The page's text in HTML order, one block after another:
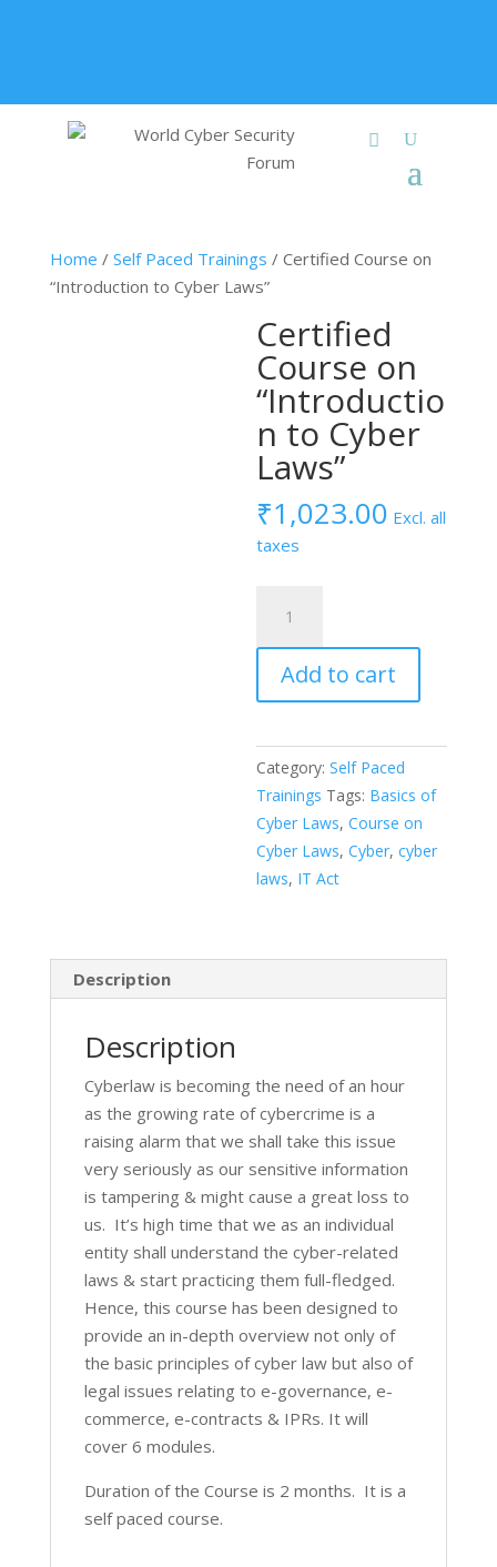
Home / Self Paced Trainings / Certified Course on
“Introduction to Cyber Laws”
Certified
Course on
“Introductio
n to Cyber
Laws”
₹1,023.00 Excl. all
taxes
Course
on
“Introduction
to
Laws”
quantity
Add to cart
Category:Self Paced
Trainings Tags: Basics of
Cyber Laws,Course on
Cyber Laws,Cyber,cyber
laws, IT Act
Description
Description
Cyberlaw is becoming the need of an hour
as the growing rate of cybercrime is a
raising alarm that we shall take this issue
very seriously as our sensitive information
is tampering & might cause a great loss to
us. It’s high time that we as an individual
entity shall understand the cyber-related
laws & start practicing them full-fledged.
Hence, this course has been designed to
provide an in-depth overview not only of
the basic principles of cyber law but also of
legal issues relating to e-governance, e-
commerce, e-contracts & IPRs. It will
cover 6 modules.
Duration of the Course is 2 months. It is a
self paced course.